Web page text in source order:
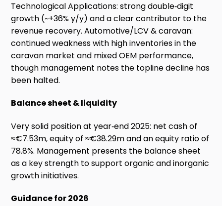
Technological Applications: strong double‑digit
growth (~+36% y/y) and a clear contributor to the
revenue recovery. Automotive/LCV & caravan:
continued weakness with high inventories in the
caravan market and mixed OEM performance,
though management notes the topline decline has
been halted.
Balance sheet & liquidity
Very solid position at year‑end 2025: net cash of
≈€7.53m, equity of ≈€38.29m and an equity ratio of
78.8%. Management presents the balance sheet
as a key strength to support organic and inorganic
growth initiatives.
Guidance for 2026